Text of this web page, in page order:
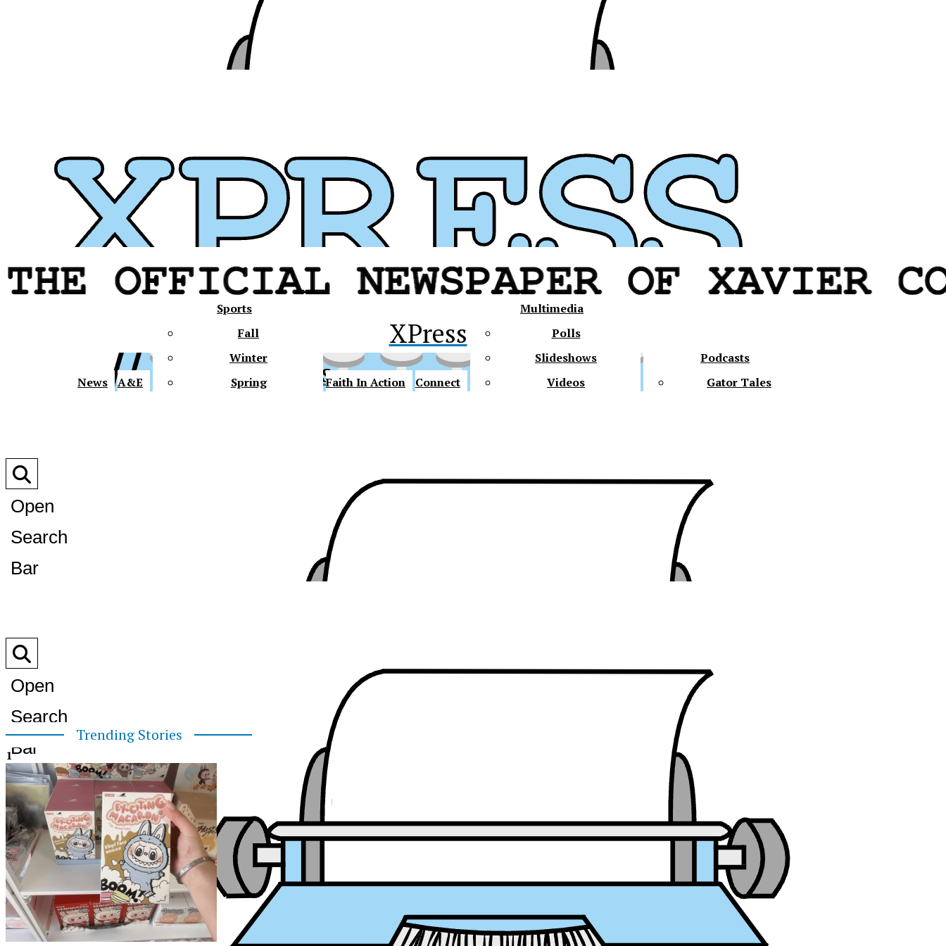
XPress
XPress
News A&E
Sports
Fall
Winter
Spring
Faith In Action Connect
Multimedia
Polls
Slideshows
Videos
Podcasts
Gator Tales
Open
Search
Bar
Open
Search
Bar
Trending Stories
1